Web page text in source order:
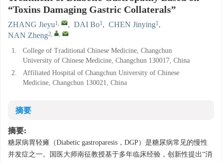
“Toxins Damaging Gastric Collaterals”
ZHANG Jieyu1, , DAI Bo1, CHEN Jinying1,
NAN Zheng2, ,
1.
College of Traditional Chinese Medicine, Changchun
University of Chinese Medicine, Changchun 130017, China
2.
Affiliated Hospital of Changchun University of Chinese
Medicine, Changchun 130021, China
摘要
摘要:
糖尿病胃轻瘫（Diabetic gastroparesis，DGP）是糖尿病常见的慢性
并发症之一。国医大师南征教授基于多年临床经验，创新性提出“消